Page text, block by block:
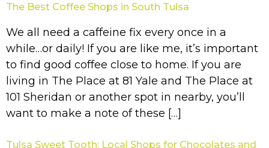
The Best Coffee Shops in South Tulsa
We all need a caffeine fix every once in a
while…or daily! If you are like me, it’s important
to find good coffee close to home. If you are
living in The Place at 81 Yale and The Place at
101 Sheridan or another spot in nearby, you’ll
want to make a note of these […]
Tulsa Sweet Tooth: Local Shops for Chocolates and